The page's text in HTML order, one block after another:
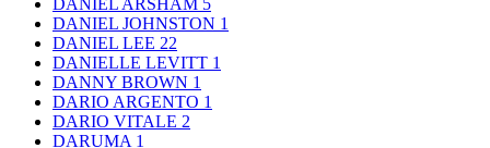
DANIEL ARSHAM 5
DANIEL JOHNSTON 1
DANIEL LEE 22
DANIELLE LEVITT 1
DANNY BROWN 1
DARIO ARGENTO 1
DARIO VITALE 2
DARUMA 1